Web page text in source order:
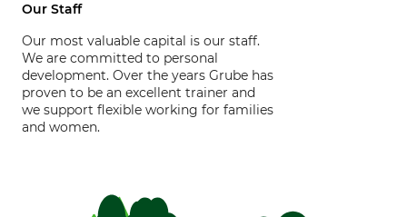
Our Staff
Our most valuable capital is our staff.
We are committed to personal
development. Over the years Grube has
proven to be an excellent trainer and
we support flexible working for families
and women.